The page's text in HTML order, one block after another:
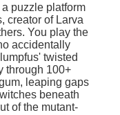
puzzle platform
creator of Larva
You play the
accidentally
twisted
through 100+
leaping gaps
beneath
of the mutant-